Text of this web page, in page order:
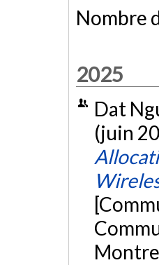
Nombre
2025
Dat
(juin